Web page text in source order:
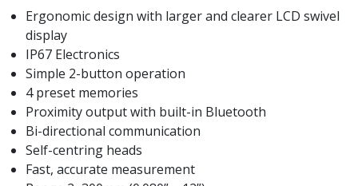
Woodruff Cutters
T-Slot Cutters
Corner Rounding Cutters
Hole Making Tools
Solid Carbide Twist Drills
General Purpose Carbide Twist Drills
Hardened Steel Carbide Twist Drills
Aluminium Carbide Twist Drills
HSS & HSSE Twist Drills
HSS & HSSE Twist Drill Sets
Ergonomic design with larger and clearer LCD swivel
display
IP67 Electronics
Simple 2-button operation
4 preset memories
Proximity output with built-in Bluetooth
Bi-directional communication
Self-centring heads
Fast, accurate measurement